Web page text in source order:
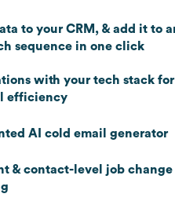
to your CRM, & add it to
sequence in one click
with your tech stack for
efficiency
AI cold email generator
& contact-level job change